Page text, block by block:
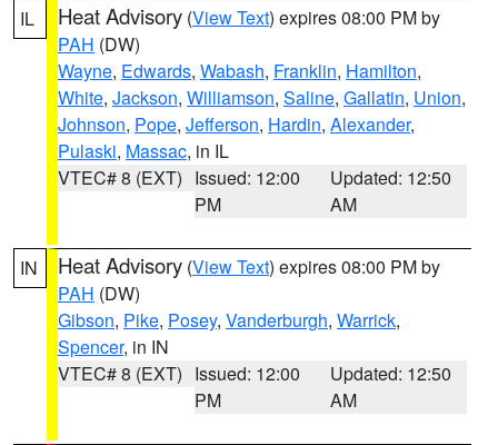
IL Heat Advisory (View Text) expires 08:00 PM by
PAH (DW)
Wayne, Edwards, Wabash, Franklin, Hamilton,
White, Jackson, Williamson, Saline, Gallatin, Union,
Johnson, Pope, Jefferson, Hardin, Alexander,
Pulaski, Massac, in IL
VTEC# 8 (EXT) Issued: 12:00
PM
Updated: 12:50
AM
IN Heat Advisory (View Text) expires 08:00 PM by
PAH (DW)
Gibson, Pike, Posey, Vanderburgh, Warrick,
Spencer, in IN
VTEC# 8 (EXT) Issued: 12:00
PM
Updated: 12:50
AM